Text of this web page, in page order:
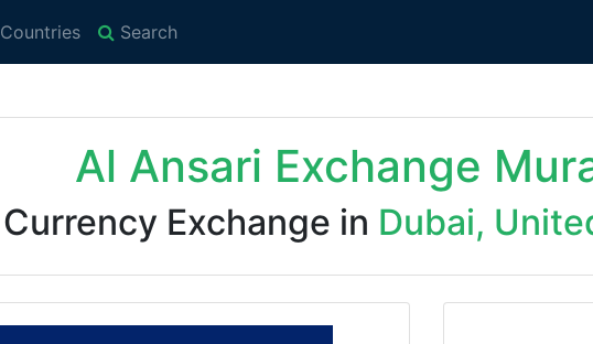
Countries Search
Al Ansari Exchange
Currency Exchange in Dubai,